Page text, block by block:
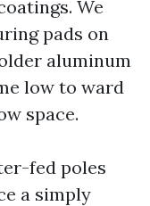
We
pads on
aluminum
low to ward
space.
fed poles
a simply